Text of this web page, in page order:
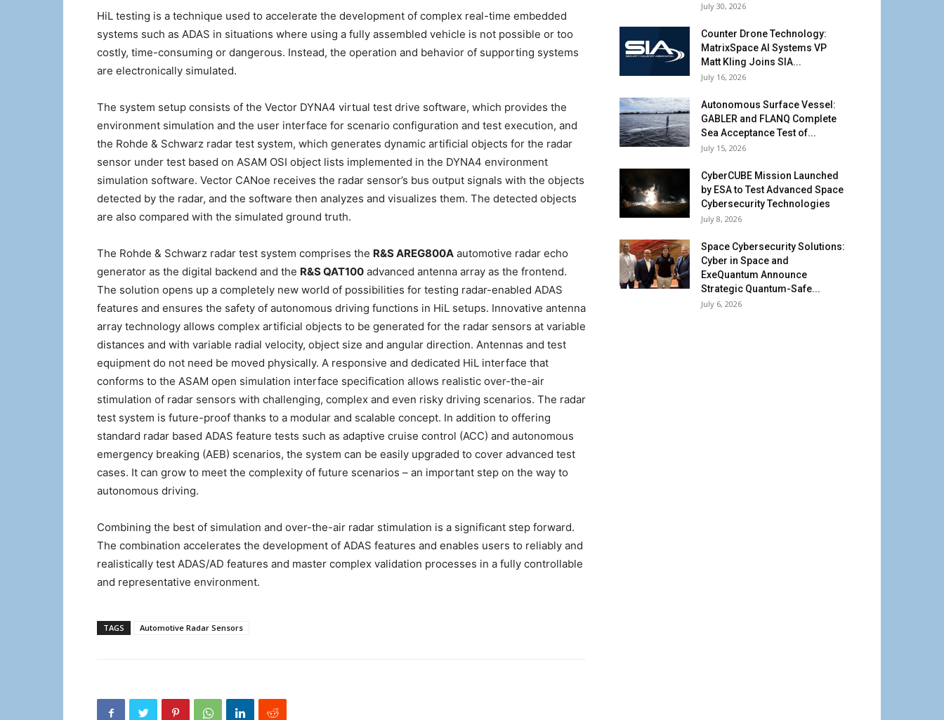
HiL testing is a technique used to accelerate the development of complex real-time embedded
systems such as ADAS in situations where using a fully assembled vehicle is not possible or too
costly, time-consuming or dangerous. Instead, the operation and behavior of supporting systems
are electronically simulated.
The system setup consists of the Vector DYNA4 virtual test drive software, which provides the
environment simulation and the user interface for scenario configuration and test execution, and
the Rohde & Schwarz radar test system, which generates dynamic artificial objects for the radar
sensor under test based on ASAM OSI object lists implemented in the DYNA4 environment
simulation software. Vector CANoe receives the radar sensor’s bus output signals with the objects
detected by the radar, and the software then analyzes and visualizes them. The detected objects
are also compared with the simulated ground truth.
The Rohde & Schwarz radar test system comprises the R&S AREG800A automotive radar echo
generator as the digital backend and the R&S QAT100 advanced antenna array as the frontend.
The solution opens up a completely new world of possibilities for testing radar-enabled ADAS
features and ensures the safety of autonomous driving functions in HiL setups. Innovative antenna
array technology allows complex artificial objects to be generated for the radar sensors at variable
distances and with variable radial velocity, object size and angular direction. Antennas and test
equipment do not need be moved physically. A responsive and dedicated HiL interface that
conforms to the ASAM open simulation interface specification allows realistic over-the-air
stimulation of radar sensors with challenging, complex and even risky driving scenarios. The radar
test system is future-proof thanks to a modular and scalable concept. In addition to offering
standard radar based ADAS feature tests such as adaptive cruise control (ACC) and autonomous
emergency breaking (AEB) scenarios, the system can be easily upgraded to cover advanced test
cases. It can grow to meet the complexity of future scenarios – an important step on the way to
autonomous driving.
Combining the best of simulation and over-the-air radar stimulation is a significant step forward.
The combination accelerates the development of ADAS features and enables users to reliably and
realistically test ADAS/AD features and master complex validation processes in a fully controllable
and representative environment.
TAGS Automotive Radar Sensors
July 30, 2026
Counter Drone Technology:
MatrixSpace AI Systems VP
Matt Kling Joins SIA...
July 16, 2026
Autonomous Surface Vessel:
GABLER and FLANQ Complete
Sea Acceptance Test of...
July 15, 2026
CyberCUBE Mission Launched
by ESA to Test Advanced Space
Cybersecurity Technologies
July 8, 2026
Space Cybersecurity Solutions:
Cyber in Space and
ExeQuantum Announce
Strategic Quantum-Safe...
July 6, 2026